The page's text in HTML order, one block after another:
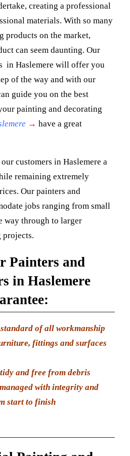
creating a professional
materials. With so many
products on the market,
can seem daunting. Our
in Haslemere will offer you
of the way and with our
guide you on the best
painting and decorating
→ have a great
customers in Haslemere a
remaining extremely
Our painters and
jobs ranging from small
way through to larger
projects.
Painters and
in Haslemere
of all workmanship
fittings and surfaces
and free from debris
with integrity and
start to finish